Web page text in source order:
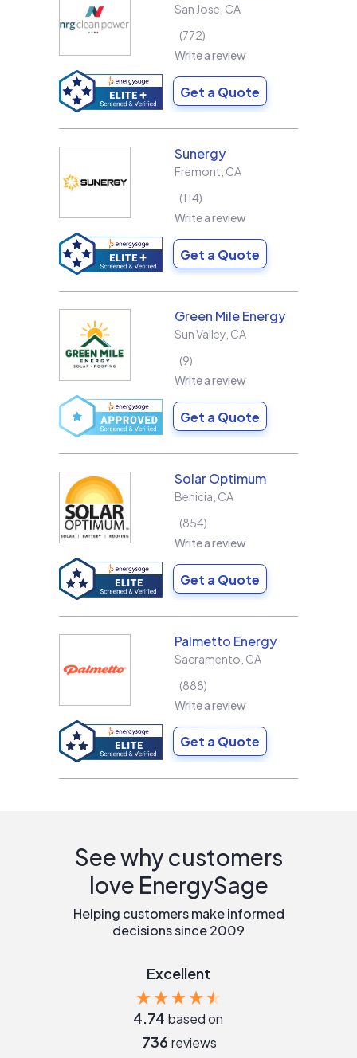
San Jose CA
772
Write a review
Get a Quote
Sunergy
Fremont CA
114
Write a review
Get a Quote
Green Mile Energy
Sun Valley CA
9
Write a review
Get a Quote
Solar Optimum
Benicia CA
854
Write a review
Get a Quote
Palmetto Energy
Sacramento CA
888
Write a review
Get a Quote
See why customers
love EnergySage
Helping customers make informed
decisions since 2009
Excellent
4.74 based on
736 reviews